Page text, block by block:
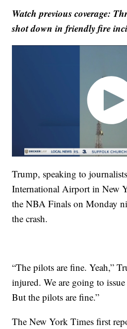
Watch previous coverage:
shot down in friendly fire
Trump, speaking to
International Airport in New
the NBA Finals on Monday
the crash.
“The pilots are fine. Yeah,”
injured. We are going to
But the pilots are fine.”
The New York Times first